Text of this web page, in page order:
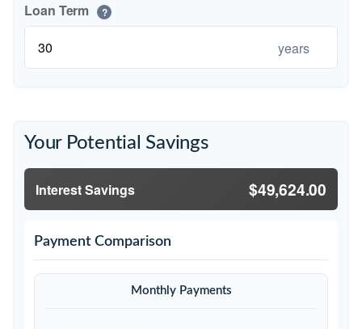
Loan Term ?
years
Your Potential Savings
Interest Savings $49,624.00
Payment Comparison
Monthly Payments